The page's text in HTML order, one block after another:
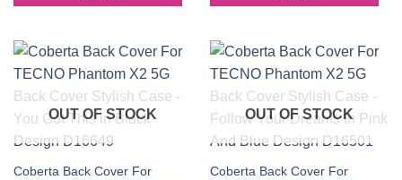
OUT OF STOCK
Coberta Back Cover For
OUT OF STOCK
Coberta Back Cover For